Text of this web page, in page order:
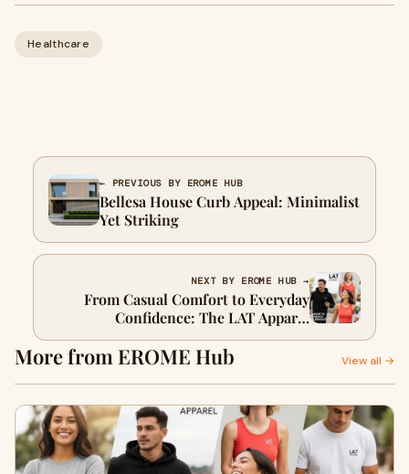
Healthcare
← PREVIOUS BY EROME HUB
Bellesa House Curb Appeal: Minimalist
Yet Striking
NEXT BY EROME HUB →
From Casual Comfort to Everyday
Confidence: The LAT Apparel
Revolution
More from EROME Hub View all →